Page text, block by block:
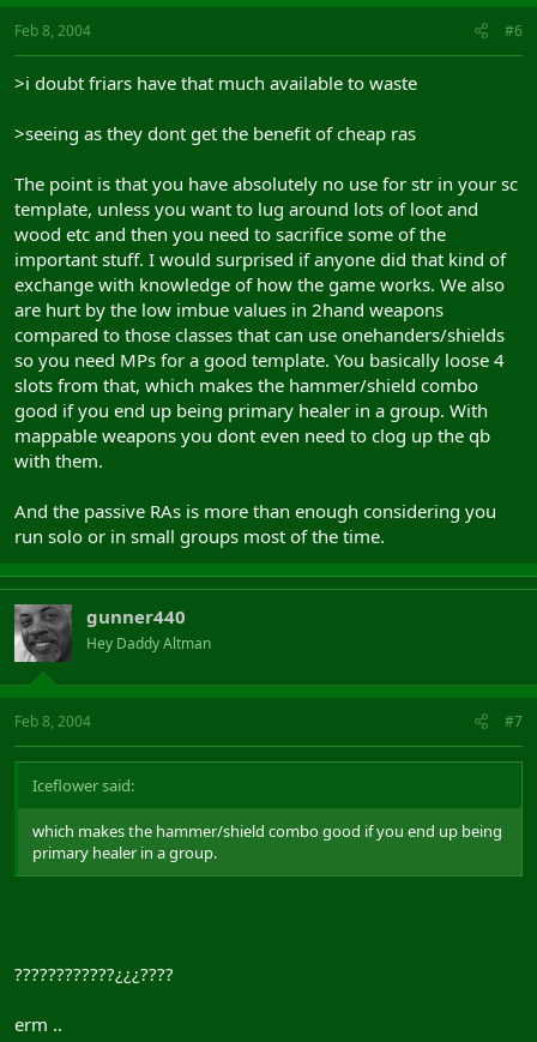
Feb 8, 2004 #6
>i doubt friars have that much available to waste
>seeing as they dont get the benefit of cheap ras
The point is that you have absolutely no use for str in your sc
template, unless you want to lug around lots of loot and
wood etc and then you need to sacrifice some of the
important stuff. I would surprised if anyone did that kind of
exchange with knowledge of how the game works. We also
are hurt by the low imbue values in 2hand weapons
compared to those classes that can use onehanders/shields
so you need MPs for a good template. You basically loose 4
slots from that, which makes the hammer/shield combo
good if you end up being primary healer in a group. With
mappable weapons you dont even need to clog up the qb
with them.
And the passive RAs is more than enough considering you
run solo or in small groups most of the time.
gunner440
Hey Daddy Altman
Feb 8, 2004 #7
Iceflower said:
which makes the hammer/shield combo good if you end up being
primary healer in a group.
????????????¿¿¿????
erm ..